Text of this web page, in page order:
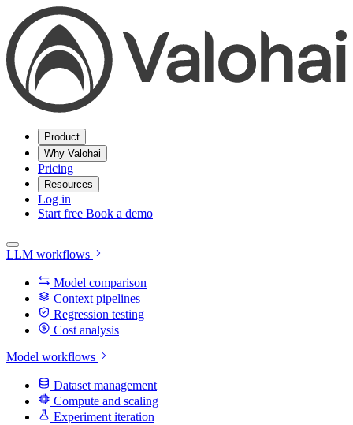
Product
Why Valohai
Pricing
Resources
Log in
Start free Book a demo
LLM workflows
Model comparison
Context pipelines
Regression testing
Cost analysis
Model workflows
Dataset management
Compute and scaling
Experiment iteration